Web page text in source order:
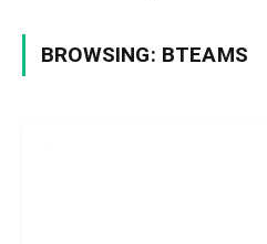
BROWSING: BTEAMS